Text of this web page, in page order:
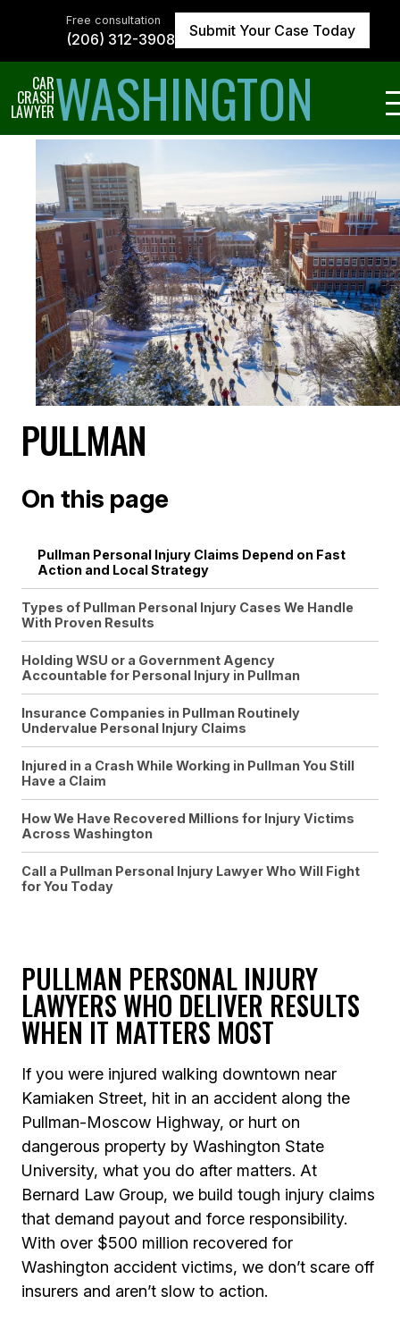
↵ENTER
CAR
CRASH
LAWYERWASHINGTON
Free consultation
(206) 312-3908 Submit Your Case Today
PULLMAN
On this page
Pullman Personal Injury Claims Depend on Fast
Action and Local Strategy
Types of Pullman Personal Injury Cases We Handle
With Proven Results
Holding WSU or a Government Agency
Accountable for Personal Injury in Pullman
Insurance Companies in Pullman Routinely
Undervalue Personal Injury Claims
Injured in a Crash While Working in Pullman You Still
Have a Claim
How We Have Recovered Millions for Injury Victims
Across Washington
Call a Pullman Personal Injury Lawyer Who Will Fight
for You Today
PULLMAN PERSONAL INJURY
LAWYERS WHO DELIVER RESULTS
WHEN IT MATTERS MOST
If you were injured walking downtown near
Kamiaken Street, hit in an accident along the
Pullman-Moscow Highway, or hurt on
dangerous property by Washington State
University, what you do after matters. At
Bernard Law Group, we build tough injury claims
that demand payout and force responsibility.
With over $500 million recovered for
Washington accident victims, we don’t scare off
insurers and aren’t slow to action.